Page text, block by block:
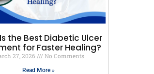
the Best Diabetic Ulcer
for Faster Healing?
27, 2026 No Comments
Read More »